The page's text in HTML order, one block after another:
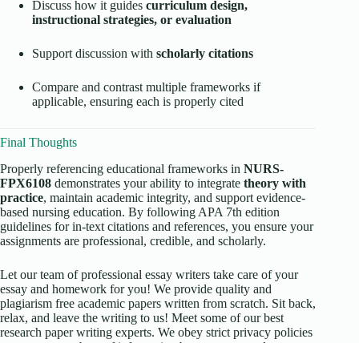
Discuss how it guides curriculum design,
instructional strategies, or evaluation
Support discussion with scholarly citations
Compare and contrast multiple frameworks if
applicable, ensuring each is properly cited
Final Thoughts
Properly referencing educational frameworks in NURS-
FPX6108 demonstrates your ability to integrate theory with
practice, maintain academic integrity, and support evidence-
based nursing education. By following APA 7th edition
guidelines for in-text citations and references, you ensure your
assignments are professional, credible, and scholarly.
Let our team of professional essay writers take care of your
essay and homework for you! We provide quality and
plagiarism free academic papers written from scratch. Sit back,
relax, and leave the writing to us! Meet some of our best
research paper writing experts. We obey strict privacy policies